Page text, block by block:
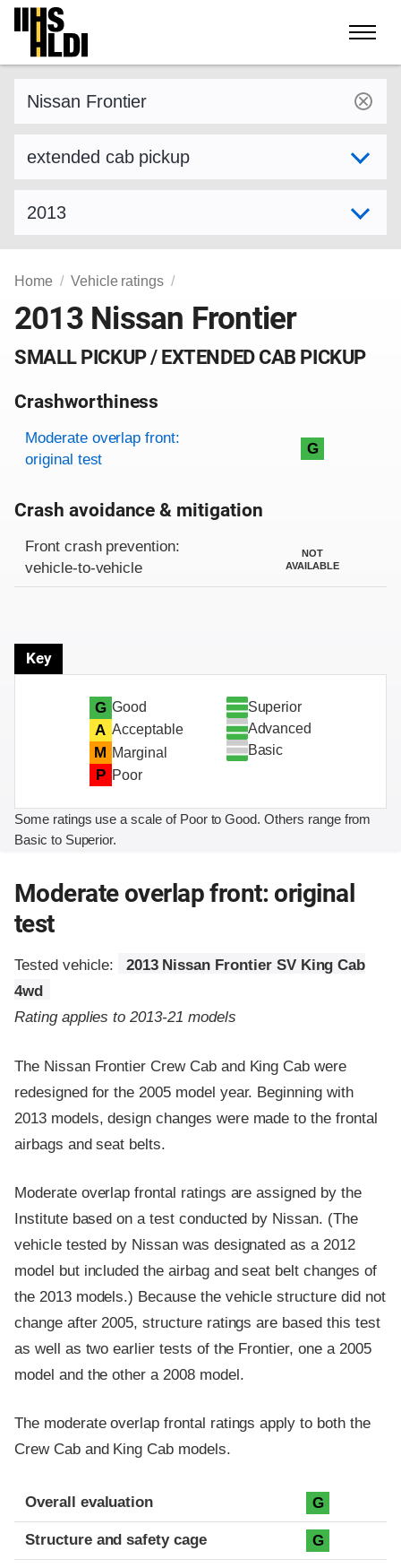
Skip
content
Home Vehicle ratings
2013 Nissan Frontier
SMALL PICKUP / EXTENDED CAB PICKUP
Crashworthiness
Rating overview
Evaluation criteria
Rating
Moderate overlap front:
original test
G
Crash avoidance & mitigation
Evaluation criteria
Rating
Front crash prevention:
vehicle-to-vehicle
NOT
AVAILABLE
Key
G Good
A Acceptable
M Marginal
P Poor
Superior
Advanced
Basic
Some ratings use a scale of Poor to Good. Others range from
Basic to Superior.
Moderate overlap front: original
test
Tested vehicle:
2013 Nissan Frontier SV King Cab
4wd
Rating applies to 2013-21 models
The Nissan Frontier Crew Cab and King Cab were
redesigned for the 2005 model year. Beginning with
2013 models, design changes were made to the frontal
airbags and seat belts.
Moderate overlap frontal ratings are assigned by the
Institute based on a test conducted by Nissan. (The
vehicle tested by Nissan was designated as a 2012
model but included the airbag and seat belt changes of
the 2013 models.) Because the vehicle structure did not
change after 2005, structure ratings are based this test
as well as two earlier tests of the Frontier, one a 2005
model and the other a 2008 model.
The moderate overlap frontal ratings apply to both the
Crew Cab and King Cab models.
Evaluation criteria
Rating
Overall evaluation G
Structure and safety cage G